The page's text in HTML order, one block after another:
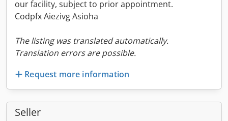
our facility, subject to prior appointment.
Codpfx Aiezivg Asioha
The listing was translated automatically.
Translation errors are possible.
Request more information
Seller